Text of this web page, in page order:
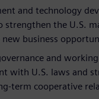
and technology
strengthen the U.S.
new business
and
with U.S. laws and
term cooperative